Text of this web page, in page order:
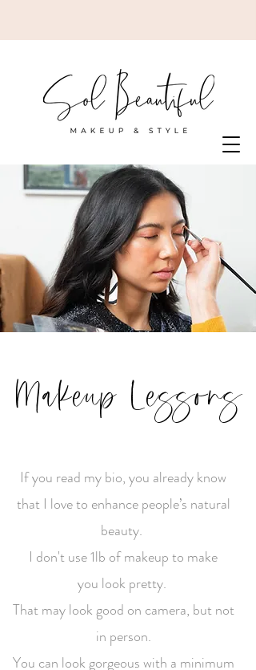
Makeup Lessons
If you read my bio, you already know
that I love to enhance people’s natural
beauty.
I don't use 1lb of makeup to make
you look pretty.
That may look good on camera, but not
in person.
You can look gorgeous with a minimum